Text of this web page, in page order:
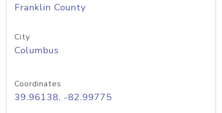
Franklin County
City
Columbus
Coordinates
39.96138, -82.99775